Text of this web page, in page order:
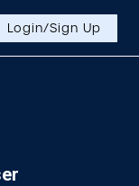
Login/Sign Up